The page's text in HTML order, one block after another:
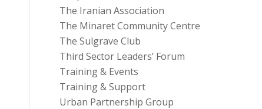
The Iranian Association
The Minaret Community Centre
The Sulgrave Club
Third Sector Leaders’ Forum
Training & Events
Training & Support
Urban Partnership Group